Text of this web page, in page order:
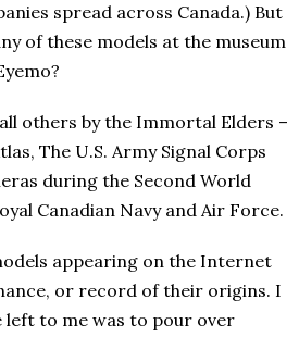
spread across Canada.) But
of these models at the museum
others by the Immortal Elders –
The U.S. Army Signal Corps
during the Second World
Canadian Navy and Air Force.
appearing on the Internet
or record of their origins. I
to me was to pour over